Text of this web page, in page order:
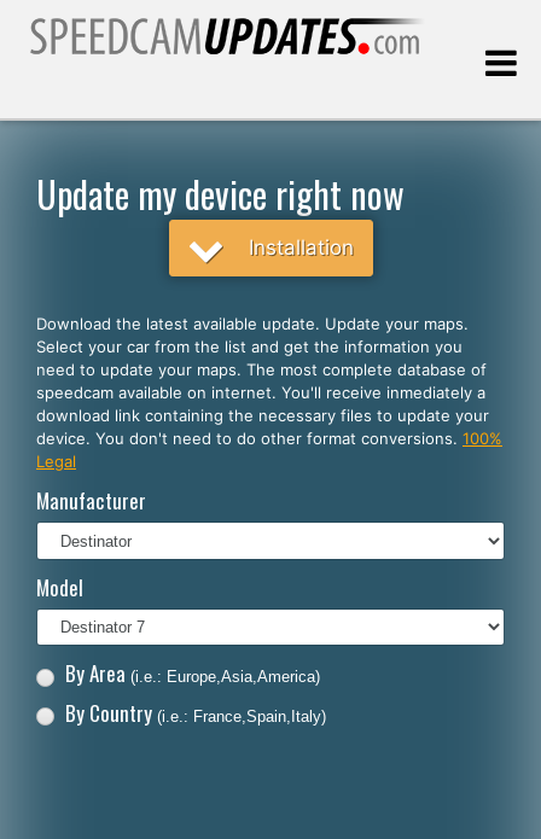
English
Español
Português
Français
Polski
Dansk
Update my device right now
Installation
Download the latest available update. Update your maps.
Select your car from the list and get the information you
need to update your maps. The most complete database of
speedcam available on internet. You'll receive inmediately a
download link containing the necessary files to update your
device. You don't need to do other format conversions. 100%
Legal
Manufacturer
Model
By Area (i.e.: Europe,Asia,America)
By Country (i.e.: France,Spain,Italy)